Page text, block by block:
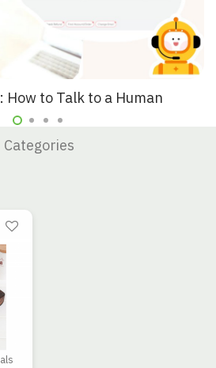
to Talk to a Human
Categories